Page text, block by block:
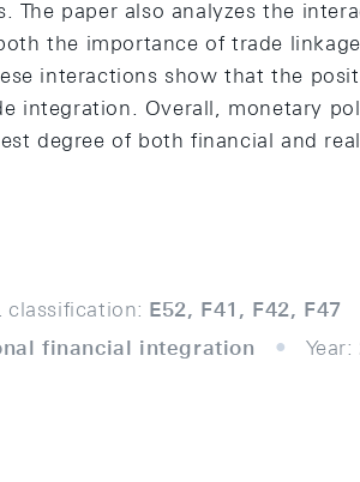
The paper also analyzes the
the importance of trade
interactions show that the
integration. Overall, monetary
degree of both financial and
classification: E52, F41, F42, F47
financial integration
Year: